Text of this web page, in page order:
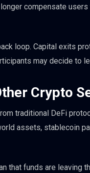
compensate
loop. Capital exits
may decide to
Crypto
traditional DeFi
assets, stablecoin
that funds are leaving